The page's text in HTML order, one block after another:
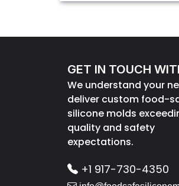
GET IN TOUCH
We understand your
deliver custom food-
silicone molds
quality and safety
expectations.
+1 917-730-4350